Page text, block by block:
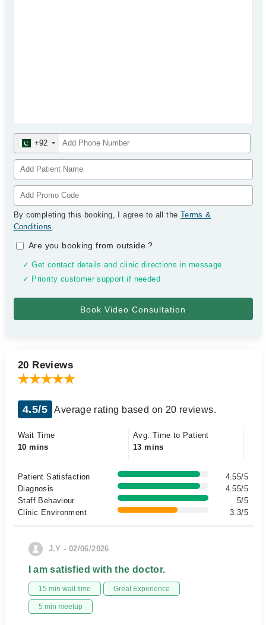
+92
By completing this booking, I agree to all the Terms &
Conditions.
Are you booking from outside?
✓ Get contact details and clinic directions in message
✓ Priority customer support if needed
20 Reviews
4.5/5 Average rating based on 20 reviews.
Wait Time
10 mins
Avg. Time to Patient
13 mins
Patient Satisfaction
4.55/5
Diagnosis
4.55/5
Staff Behaviour
5/5
Clinic Environment
3.3/5
J.Y - 02/06/2026
I am satisfied with the doctor.
15 min wait time Great Experience
5 min meetup